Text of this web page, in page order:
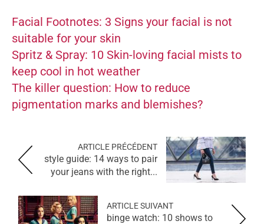
Facial Footnotes: 3 Signs your facial is not
suitable for your skin
Spritz & Spray: 10 Skin-loving facial mists to
keep cool in hot weather
The killer question: How to reduce
pigmentation marks and blemishes?
ARTICLE PRÉCÉDENT
style guide: 14 ways to pair
your jeans with the right...
ARTICLE SUIVANT
binge watch: 10 shows to